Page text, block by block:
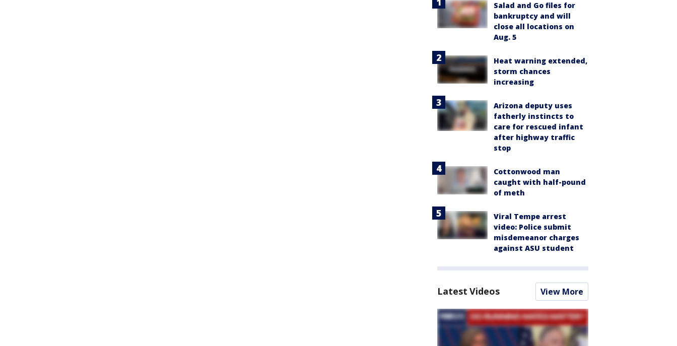
Salad and Go files for
bankruptcy and will
close all locations on
Aug. 5
Heat warning extended,
storm chances
increasing
Arizona deputy uses
fatherly instincts to
care for rescued infant
after highway traffic
stop
Cottonwood man
caught with half-pound
of meth
Viral Tempe arrest
video: Police submit
misdemeanor charges
against ASU student
Latest Videos View More